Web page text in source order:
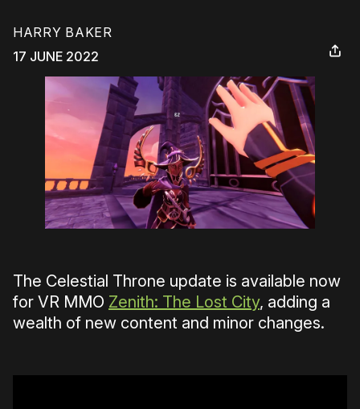
HARRY BAKER
17 JUNE 2022
The Celestial Throne update is available now
for VR MMO Zenith: The Lost City, adding a
wealth of new content and minor changes.